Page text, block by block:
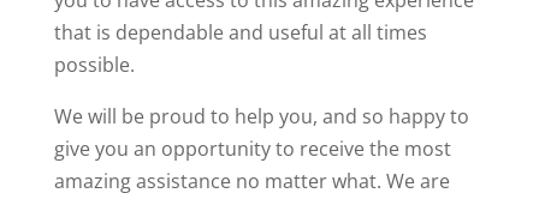
that is dependable and useful at all times
possible.
We will be proud to help you, and so happy to
give you an opportunity to receive the most
amazing assistance no matter what. We are